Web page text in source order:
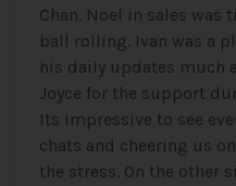
Chan. Noel in sales was
ball rolling. Ivan was a
his daily updates much
Joyce for the support
Its impressive to see
chats and cheering us
the stress. On the other